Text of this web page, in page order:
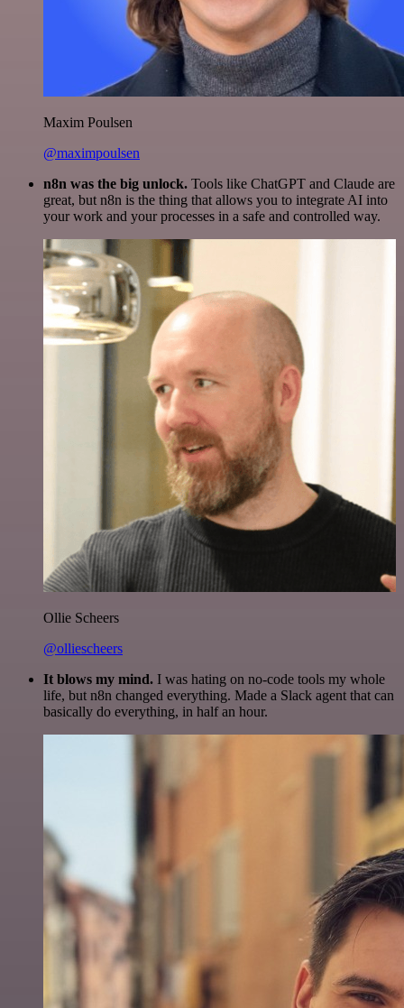
Maxim Poulsen
@maximpoulsen
n8n was the big unlock. Tools like ChatGPT and Claude are
great, but n8n is the thing that allows you to integrate AI into
your work and your processes in a safe and controlled way.
Ollie Scheers
@olliescheers
It blows my mind. I was hating on no-code tools my whole
life, but n8n changed everything. Made a Slack agent that can
basically do everything, in half an hour.